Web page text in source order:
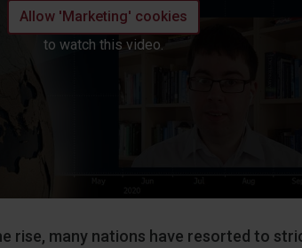
Allow 'Marketing' cookies
to watch this video.
rise, many nations have resorted to